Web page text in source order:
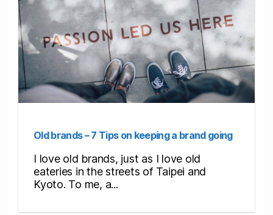
Old brands – 7 Tips on keeping a brand going
I love old brands, just as I love old
eateries in the streets of Taipei and
Kyoto. To me, a...